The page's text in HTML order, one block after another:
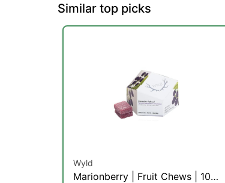
Similar top picks
Wyld
Marionberry | Fruit Chews | 10pk